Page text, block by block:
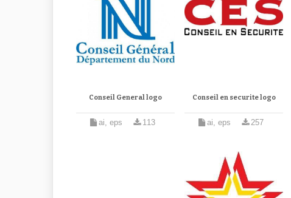
Conseil General logo
ai, eps 113
Conseil en securite logo
ai, eps 257